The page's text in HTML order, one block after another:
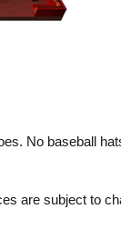
No baseball
are subject to